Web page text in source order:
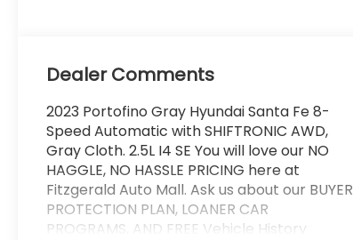
Dealer Comments
2023 Portofino Gray Hyundai Santa Fe 8-
Speed Automatic with SHIFTRONIC AWD,
Gray Cloth. 2.5L I4 SE You will love our NO
HAGGLE, NO HASSLE PRICING here at
Fitzgerald Auto Mall. Ask us about our BUYER
PROTECTION PLAN, LOANER CAR
PROGRAMS, AND FREE Vehicle History